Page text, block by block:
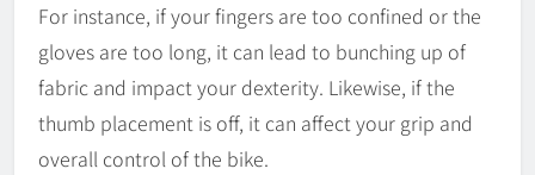
For instance, if your fingers are too confined or the
gloves are too long, it can lead to bunching up of
fabric and impact your dexterity. Likewise, if the
thumb placement is off, it can affect your grip and
overall control of the bike.